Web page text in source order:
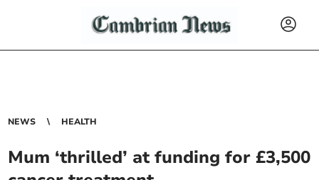
NEWS HEALTH
Mum ‘thrilled’ at funding for £3,500